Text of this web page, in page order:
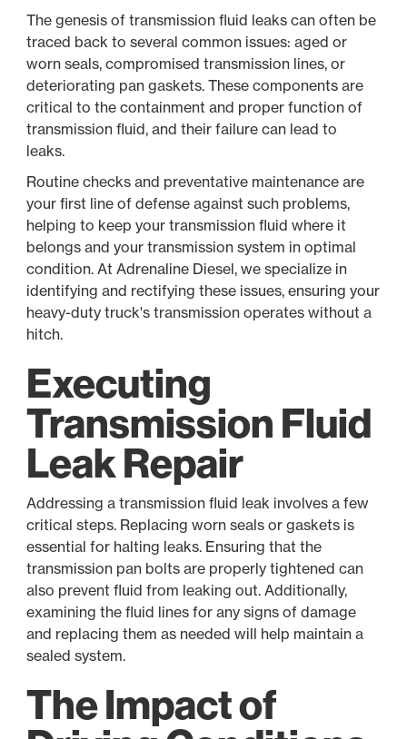
The genesis of transmission fluid leaks can often be
traced back to several common issues: aged or
worn seals, compromised transmission lines, or
deteriorating pan gaskets. These components are
critical to the containment and proper function of
transmission fluid, and their failure can lead to
leaks.
Routine checks and preventative maintenance are
your first line of defense against such problems,
helping to keep your transmission fluid where it
belongs and your transmission system in optimal
condition. At Adrenaline Diesel, we specialize in
identifying and rectifying these issues, ensuring your
heavy-duty truck's transmission operates without a
hitch.
Executing
Transmission Fluid
Leak Repair
Addressing a transmission fluid leak involves a few
critical steps. Replacing worn seals or gaskets is
essential for halting leaks. Ensuring that the
transmission pan bolts are properly tightened can
also prevent fluid from leaking out. Additionally,
examining the fluid lines for any signs of damage
and replacing them as needed will help maintain a
sealed system.
The Impact of